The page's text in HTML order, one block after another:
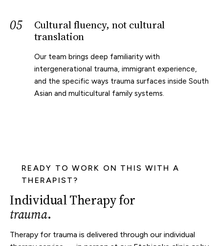
05
Cultural fluency, not cultural
translation
Our team brings deep familiarity with
intergenerational trauma, immigrant experience,
and the specific ways trauma surfaces inside South
Asian and multicultural family systems.
READY TO WORK ON THIS WITH A
THERAPIST?
Individual Therapy for
trauma.
Therapy for trauma is delivered through our individual